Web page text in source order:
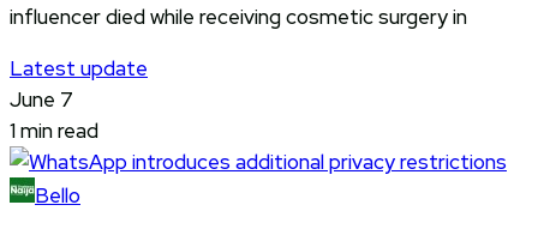
influencer died while receiving cosmetic surgery in
Latest update
June 7
1 min read
Bello